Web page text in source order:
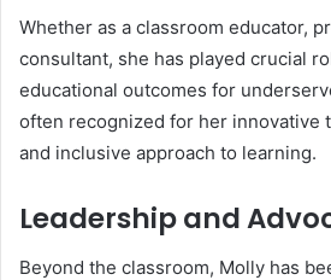
Whether as a classroom educator,
consultant, she has played crucial
educational outcomes for
often recognized for her innovative
and inclusive approach to learning.
Leadership and
Beyond the classroom, Molly has